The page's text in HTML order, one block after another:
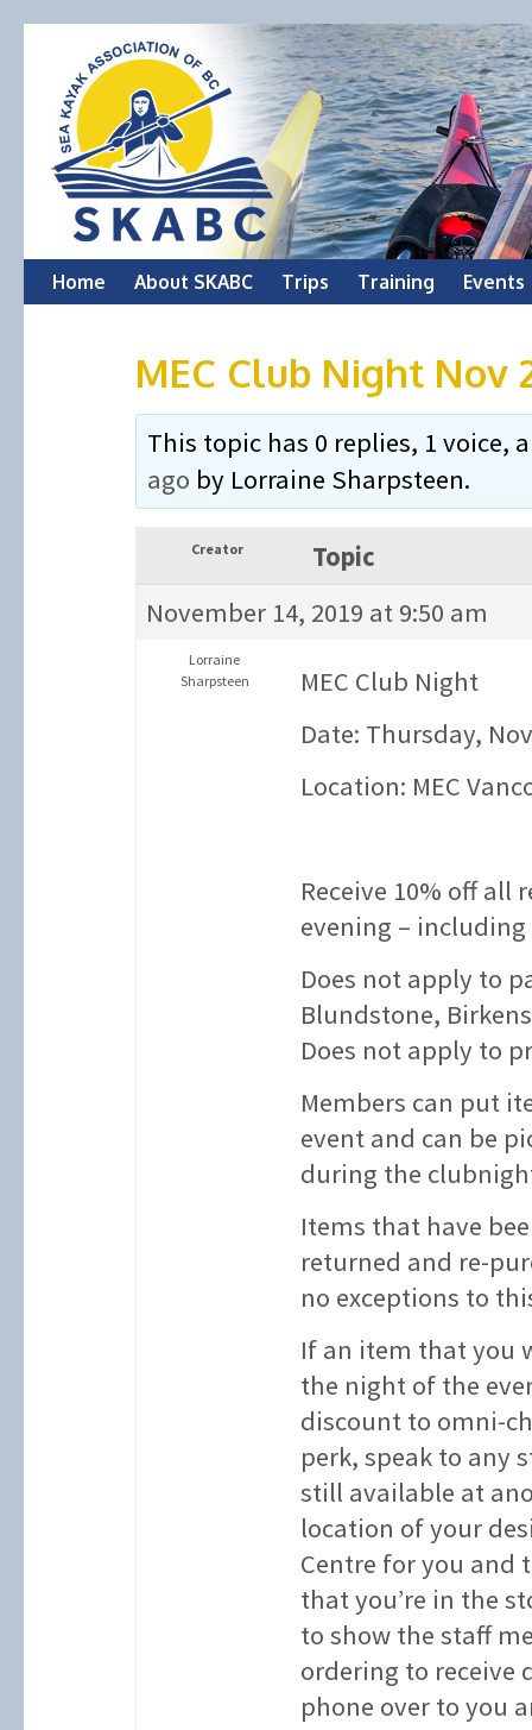
Skip
Home About SKABC Trips Training Events
MEC Club Night Nov
This topic has 0 replies, 1 voice,
ago by Lorraine Sharpsteen.
Creator
Topic
November 14, 2019 at 9:50 am
Lorraine
Sharpsteen
MEC Club Night
Date: Thursday,
Location: MEC
Receive 10% off
evening –
Does not apply to
Blundstone,
Does not apply to
Members can put
event and can be
during the
Items that have
returned and re-
no exceptions to
If an item that you
the night of the
discount to omni-
perk, speak to any
still available at
location of your
Centre for you and
that you’re in the
to show the staff
ordering to receive
phone over to you